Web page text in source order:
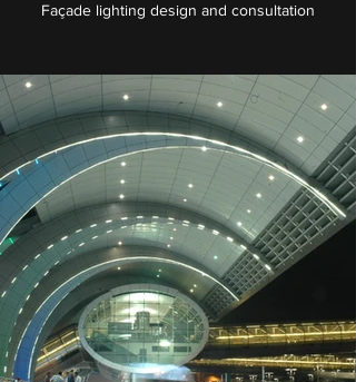
Façade lighting design and consultation